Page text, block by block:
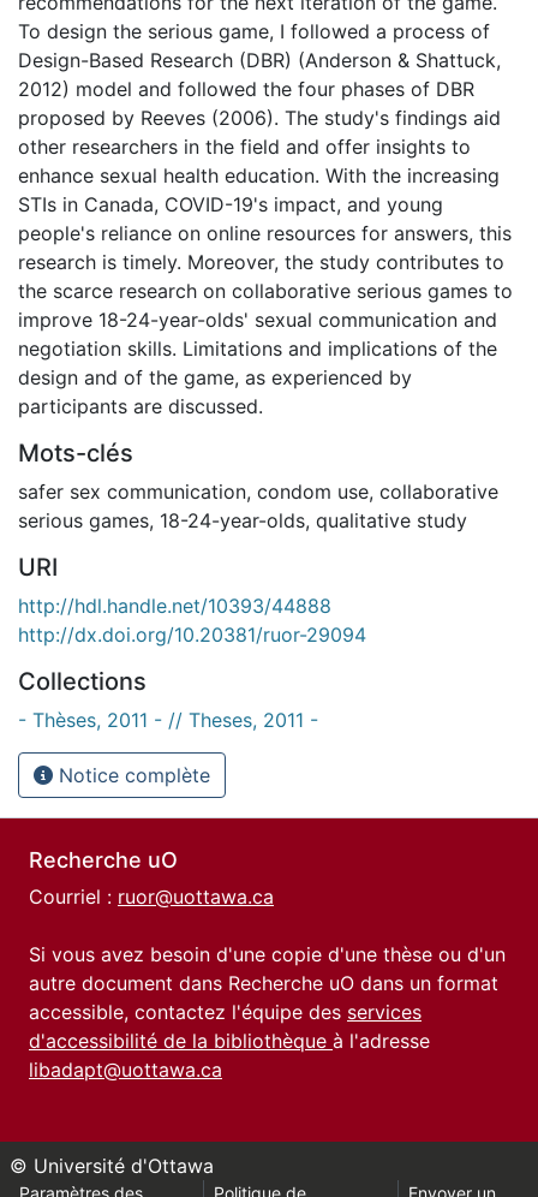
To design the serious game, I followed a process of
Design-Based Research (DBR) (Anderson & Shattuck,
2012) model and followed the four phases of DBR
proposed by Reeves (2006). The study's findings aid
other researchers in the field and offer insights to
enhance sexual health education. With the increasing
STIs in Canada, COVID-19's impact, and young
people's reliance on online resources for answers, this
research is timely. Moreover, the study contributes to
the scarce research on collaborative serious games to
improve 18-24-year-olds' sexual communication and
negotiation skills. Limitations and implications of the
design and of the game, as experienced by
participants are discussed.
Mots-clés
safer sex communication, condom use, collaborative
serious games, 18-24-year-olds, qualitative study
URI
http://hdl.handle.net/10393/44888
http://dx.doi.org/10.20381/ruor-29094
Collections
- Thèses, 2011 - // Theses, 2011 -
Notice complète
Recherche uO
Courriel : ruor@uottawa.ca
Si vous avez besoin d'une copie d'une thèse ou d'un
autre document dans Recherche uO dans un format
accessible, contactez l'équipe des services
d'accessibilité de la bibliothèque à l'adresse
libadapt@uottawa.ca
© Université d'Ottawa
Paramètres des Politique de Envoyer un